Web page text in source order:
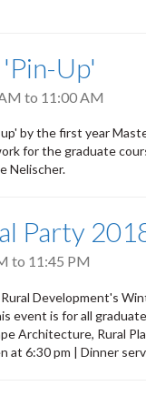
Up'
to 11:00 AM
by the first year
for the graduate
Nelischer.
Party
to 11:45 PM
Development's
event is for all
Architecture, Rural
at 6:30 pm | Dinner